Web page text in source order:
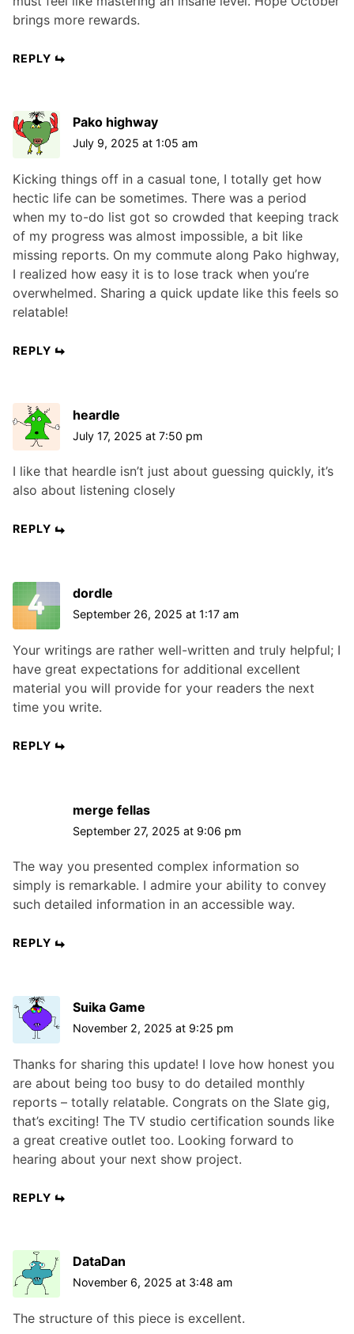
brings more rewards.
REPLY
Pako highway
July 9, 2025 at 1:05 am
Kicking things off in a casual tone, I totally get how
hectic life can be sometimes. There was a period
when my to-do list got so crowded that keeping track
of my progress was almost impossible, a bit like
missing reports. On my commute along Pako highway,
I realized how easy it is to lose track when you’re
overwhelmed. Sharing a quick update like this feels so
relatable!
REPLY
heardle
July 17, 2025 at 7:50 pm
I like that heardle isn’t just about guessing quickly, it’s
also about listening closely
REPLY
dordle
September 26, 2025 at 1:17 am
Your writings are rather well-written and truly helpful; I
have great expectations for additional excellent
material you will provide for your readers the next
time you write.
REPLY
merge fellas
September 27, 2025 at 9:06 pm
The way you presented complex information so
simply is remarkable. I admire your ability to convey
such detailed information in an accessible way.
REPLY
Suika Game
November 2, 2025 at 9:25 pm
Thanks for sharing this update! I love how honest you
are about being too busy to do detailed monthly
reports – totally relatable. Congrats on the Slate gig,
that’s exciting! The TV studio certification sounds like
a great creative outlet too. Looking forward to
hearing about your next show project.
REPLY
DataDan
November 6, 2025 at 3:48 am
The structure of this piece is excellent.